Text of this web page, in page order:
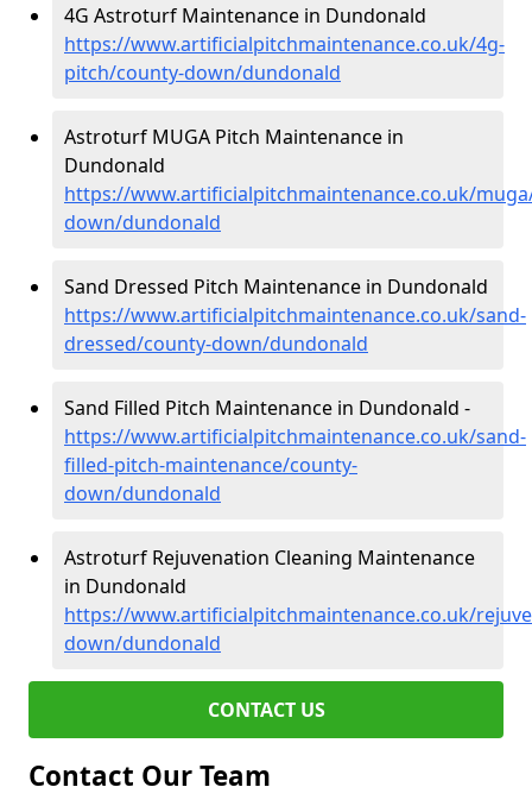
4G Astroturf Maintenance in Dundonald
https://www.artificialpitchmaintenance.co.uk/4g-
pitch/county-down/dundonald
Astroturf MUGA Pitch Maintenance in
Dundonald
https://www.artificialpitchmaintenance.co.uk/
down/dundonald
Sand Dressed Pitch Maintenance in Dundonald
https://www.artificialpitchmaintenance.co.uk/sand-
dressed/county-down/dundonald
Sand Filled Pitch Maintenance in Dundonald -
https://www.artificialpitchmaintenance.co.uk/sand-
filled-pitch-maintenance/county-
down/dundonald
Astroturf Rejuvenation Cleaning Maintenance
in Dundonald
https://www.artificialpitchmaintenance.co.uk/
down/dundonald
CONTACT US
Contact Our Team